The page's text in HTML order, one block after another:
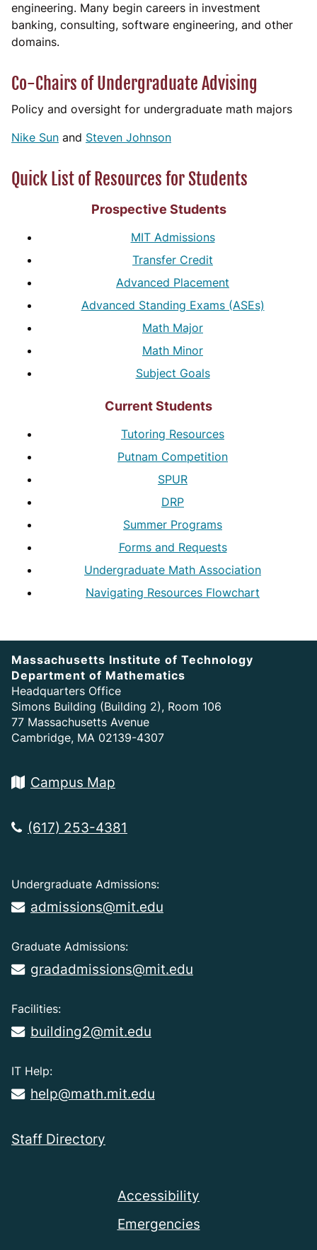
engineering. Many begin careers in investment
banking, consulting, software engineering, and other
domains.
Co-Chairs of Undergraduate Advising
Policy and oversight for undergraduate math majors
Nike Sun and Steven Johnson
Quick List of Resources for Students
Prospective Students
MIT Admissions
Transfer Credit
Advanced Placement
Advanced Standing Exams (ASEs)
Math Major
Math Minor
Subject Goals
Current Students
Tutoring Resources
Putnam Competition
SPUR
DRP
Summer Programs
Forms and Requests
Undergraduate Math Association
Navigating Resources Flowchart
Massachusetts Institute of Technology
Department of Mathematics
Headquarters Office
Simons Building (Building 2), Room 106
77 Massachusetts Avenue
Cambridge, MA 02139-4307
Campus Map
(617) 253-4381
Undergraduate Admissions:
admissions@mit.edu
Graduate Admissions:
gradadmissions@mit.edu
Facilities:
building2@mit.edu
IT Help:
help@math.mit.edu
Staff Directory
Accessibility
Emergencies